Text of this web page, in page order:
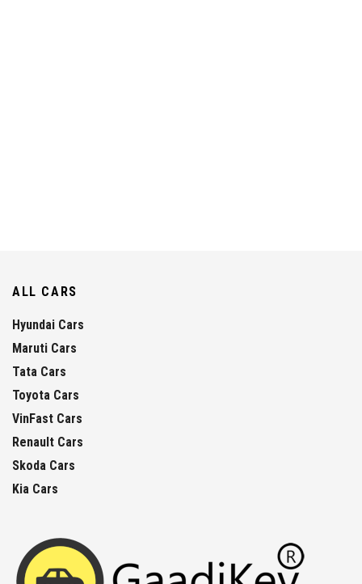
ALL CARS
Hyundai Cars
Maruti Cars
Tata Cars
Toyota Cars
VinFast Cars
Renault Cars
Skoda Cars
Kia Cars